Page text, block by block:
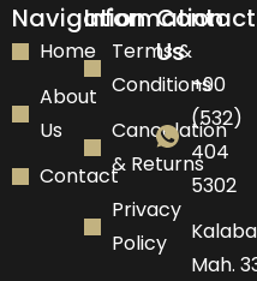
Navigation
Home
About
Us
Contact
Information
Terms &
Conditions
Cancelation
& Returns
Privacy
Policy
Contact
Us
+90
(532)
404
5302
Mah.